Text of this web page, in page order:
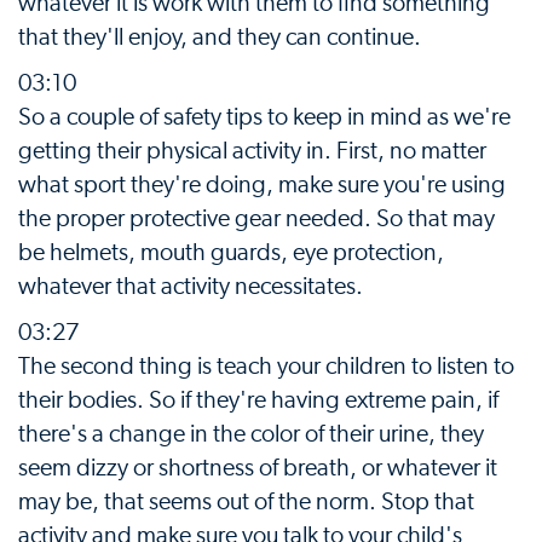
that they'll enjoy, and they can continue.
03:10
So a couple of safety tips to keep in mind as we're
getting their physical activity in. First, no matter
what sport they're doing, make sure you're using
the proper protective gear needed. So that may
be helmets, mouth guards, eye protection,
whatever that activity necessitates.
03:27
The second thing is teach your children to listen to
their bodies. So if they're having extreme pain, if
there's a change in the color of their urine, they
seem dizzy or shortness of breath, or whatever it
may be, that seems out of the norm. Stop that
activity and make sure you talk to your child's